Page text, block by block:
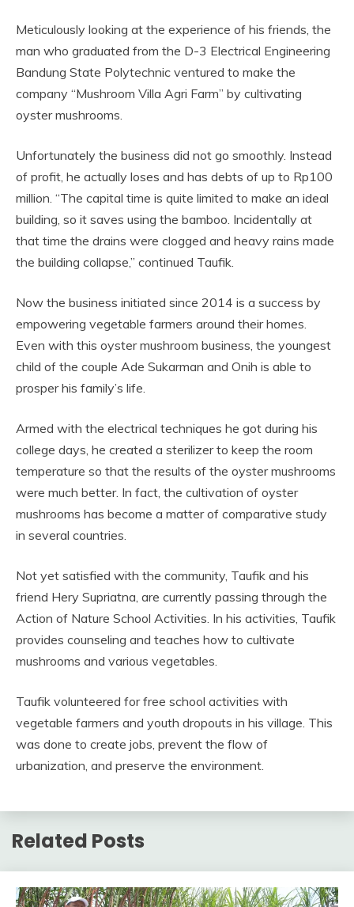
Meticulously looking at the experience of his friends, the
man who graduated from the D-3 Electrical Engineering
Bandung State Polytechnic ventured to make the
company “Mushroom Villa Agri Farm” by cultivating
oyster mushrooms.
Unfortunately the business did not go smoothly. Instead
of profit, he actually loses and has debts of up to Rp100
million. “The capital time is quite limited to make an ideal
building, so it saves using the bamboo. Incidentally at
that time the drains were clogged and heavy rains made
the building collapse,” continued Taufik.
Now the business initiated since 2014 is a success by
empowering vegetable farmers around their homes.
Even with this oyster mushroom business, the youngest
child of the couple Ade Sukarman and Onih is able to
prosper his family’s life.
Armed with the electrical techniques he got during his
college days, he created a sterilizer to keep the room
temperature so that the results of the oyster mushrooms
were much better. In fact, the cultivation of oyster
mushrooms has become a matter of comparative study
in several countries.
Not yet satisfied with the community, Taufik and his
friend Hery Supriatna, are currently passing through the
Action of Nature School Activities. In his activities, Taufik
provides counseling and teaches how to cultivate
mushrooms and various vegetables.
Taufik volunteered for free school activities with
vegetable farmers and youth dropouts in his village. This
was done to create jobs, prevent the flow of
urbanization, and preserve the environment.
Related Posts